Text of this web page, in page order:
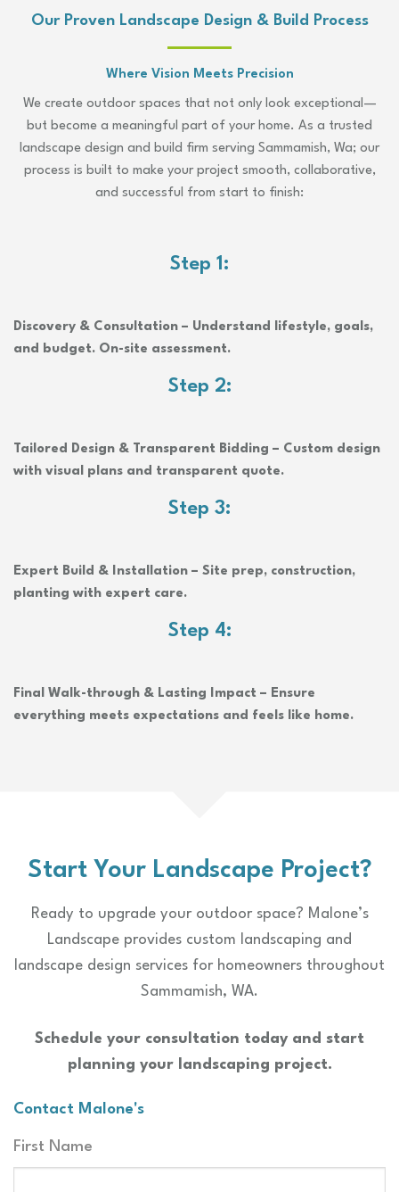
Our Proven Landscape Design & Build Process
Where Vision Meets Precision
We create outdoor spaces that not only look exceptional—
but become a meaningful part of your home. As a trusted
landscape design and build firm serving Sammamish, Wa; our
process is built to make your project smooth, collaborative,
and successful from start to finish:
Step 1:
Discovery & Consultation – Understand lifestyle, goals,
and budget. On-site assessment.
Step 2:
Tailored Design & Transparent Bidding – Custom design
with visual plans and transparent quote.
Step 3:
Expert Build & Installation – Site prep, construction,
planting with expert care.
Step 4:
Final Walk-through & Lasting Impact – Ensure
everything meets expectations and feels like home.
Start Your Landscape Project?
Ready to upgrade your outdoor space? Malone’s
Landscape provides custom landscaping and
landscape design services for homeowners throughout
Sammamish, WA.
Schedule your consultation today and start
planning your landscaping project.
Contact Malone's
Name
First Name